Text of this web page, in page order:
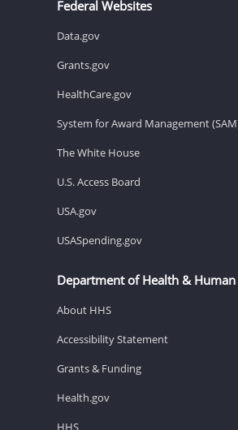
Federal Websites
Data.gov
Grants.gov
HealthCare.gov
System for Award Management
The White House
U.S. Access Board
USA.gov
USASpending.gov
Department of Health & Human
About HHS
Accessibility Statement
Grants & Funding
Health.gov
HHS